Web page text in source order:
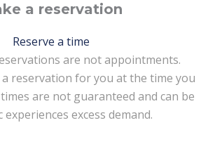
a reservation
Reserve a time
are not appointments.
reservation for you at the time you
are not guaranteed and can be
excess demand.